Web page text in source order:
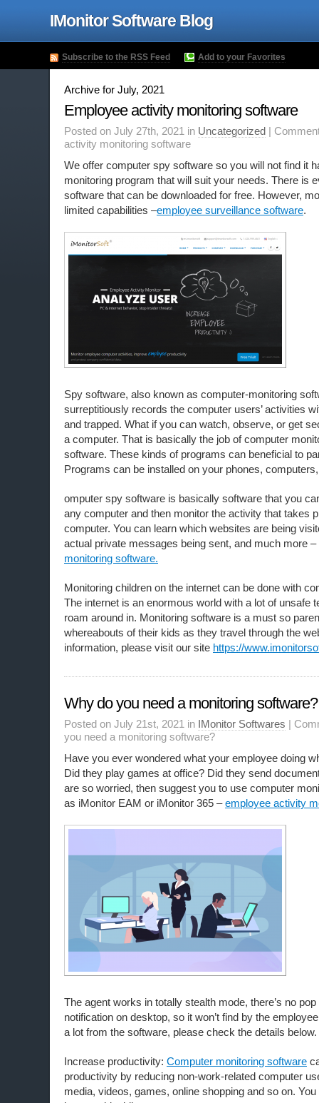
IMonitor Software Blog
Subscribe to the RSS Feed Add to your Favorites
Archive for July, 2021
Employee activity monitoring software
Posted on July 27th, 2021 in Uncategorized |
activity monitoring software
We offer computer spy software so you will not find it
monitoring program that will suit your needs. There is
software that can be downloaded for free. However,
limited capabilities –employee surveillance software.
Spy software, also known as computer-monitoring
surreptitiously records the computer users’ activities
and trapped. What if you can watch, observe, or get
a computer. That is basically the job of computer
software. These kinds of programs can beneficial to
Programs can be installed on your phones,
omputer spy software is basically software that you
any computer and then monitor the activity that takes
computer. You can learn which websites are being
actual private messages being sent, and much more –
monitoring software.
Monitoring children on the internet can be done with
The internet is an enormous world with a lot of unsafe
roam around in. Monitoring software is a must so
whereabouts of their kids as they travel through the
information, please visit our site https://
Why do you need a monitoring software?
Posted on July 21st, 2021 in IMonitor Softwares |
you need a monitoring software?
Have you ever wondered what your employee doing
Did they play games at office? Did they send
are so worried, then suggest you to use computer
as iMonitor EAM or iMonitor 365 –employee activity
The agent works in totally stealth mode, there’s no
notification on desktop, so it won’t find by the
a lot from the software, please check the details below.
Increase productivity: Computer monitoring software
productivity by reducing non-work-related computer
media, videos, games, online shopping and so on.